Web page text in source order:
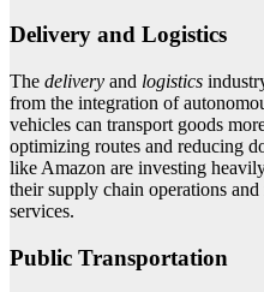
Delivery and Logistics
The delivery and logistics
from the integration of
vehicles can transport goods
optimizing routes and reducing
like Amazon are investing
their supply chain operations
services.
Public Transportation